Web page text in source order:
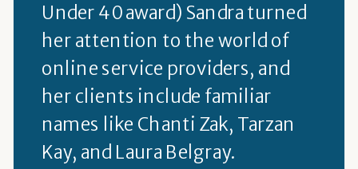
Under 40 award) Sandra turned
her attention to the world of
online service providers, and
her clients include familiar
names like Chanti Zak, Tarzan
Kay, and Laura Belgray.